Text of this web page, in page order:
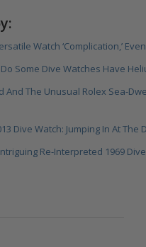
Watch ‘Complication,’
Some Dive Watches Have
And The Unusual Rolex Sea-
Dive Watch: Jumping In At The
Re-Interpreted 1969